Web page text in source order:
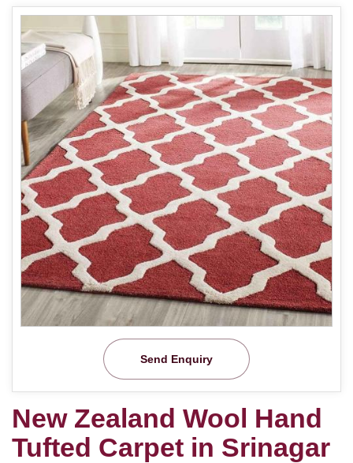
Send Enquiry
New Zealand Wool Hand
Tufted Carpet in Srinagar